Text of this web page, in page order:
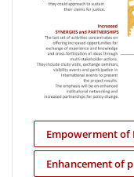
Empowerment of
Enhancement of